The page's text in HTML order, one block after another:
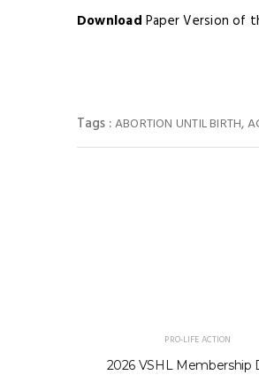
Download Paper Version of
Tags :ABORTION UNTIL BIRTH,
PRO-LIFE ACTION
2026 VSHL Membership